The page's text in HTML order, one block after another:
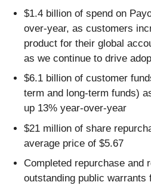
$1.4 billion of spend on
over-year, as customers
product for their global
as we continue to drive
$6.1 billion of customer
term and long-term funds)
up 13% year-over-year
$21 million of share
average price of $5.67
Completed repurchase and
outstanding public warrants